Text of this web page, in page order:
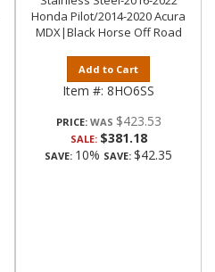
Honda Pilot/2014-2020 Acura
MDX|Black Horse Off Road
Add to Cart
Item #: 8HO6SS
PRICE: $423.53
SALE: $381.18
SAVE: 10% SAVE: $42.35